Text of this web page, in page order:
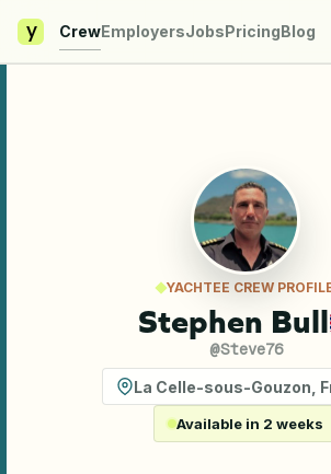
y CrewEmployersJobsPricingBlog
YACHTEE CREW
Stephen Bull
@Steve76
La Celle-sous-Gouzon
Available in 2 weeks